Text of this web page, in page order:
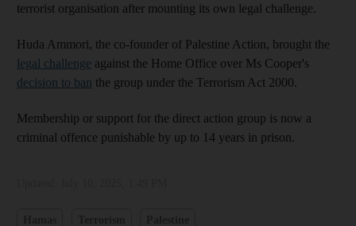
terrorist organisation after mounting its own legal challenge.
Huda Ammori, the co-founder of Palestine Action, brought the
legal challenge against the Home Office over Ms Cooper's
decision to ban the group under the Terrorism Act 2000.
Membership or support for the direct action group is now a
criminal offence punishable by up to 14 years in prison.